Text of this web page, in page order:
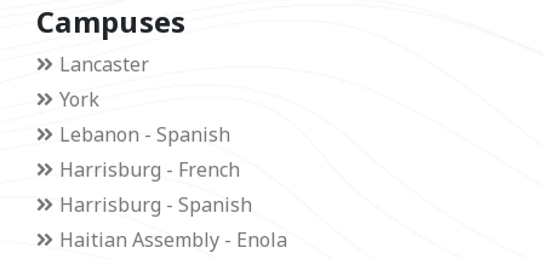
Campuses
Lancaster
York
Lebanon - Spanish
Harrisburg - French
Harrisburg - Spanish
Haitian Assembly - Enola